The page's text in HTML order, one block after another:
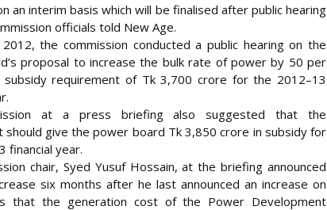
an interim basis which will be finalised after public hearing
officials told New Age.
2012, the commission conducted a public hearing on the
proposal to increase the bulk rate of power by 50 per
requirement of Tk 3,700 crore for the 2012–13
at a press briefing also suggested that the
should give the power board Tk 3,850 crore in subsidy for
financial year.
chair, Syed Yusuf Hossain, at the briefing announced
six months after he last announced an increase on
that the generation cost of the Power Development